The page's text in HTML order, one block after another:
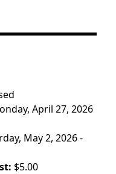
April 27, 2026
May 2, 2026 -
$5.00